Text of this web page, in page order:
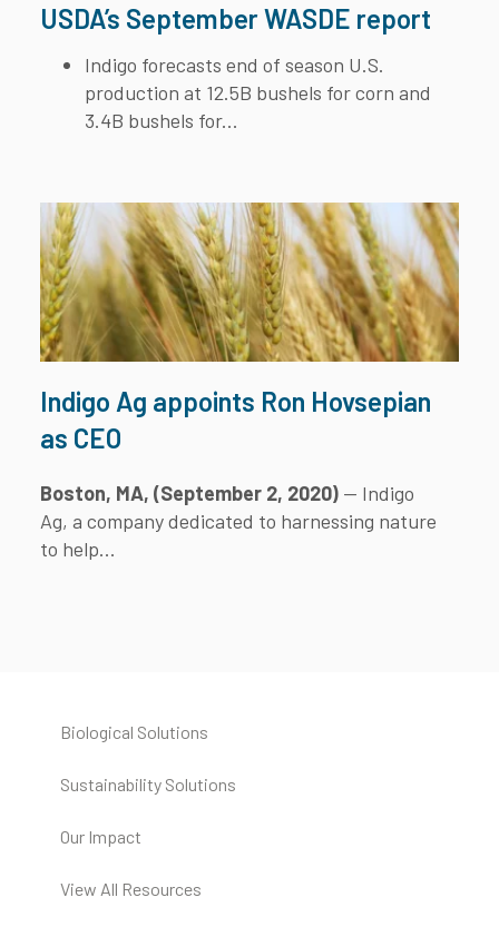
USDA’s September WASDE report
Indigo forecasts end of season U.S.
production at 12.5B bushels for corn and
3.4B bushels for...
Indigo Ag appoints Ron Hovsepian
as CEO
Boston, MA, (September 2, 2020) — Indigo
Ag, a company dedicated to harnessing nature
to help...
Biological Solutions
Sustainability Solutions
Our Impact
View All Resources